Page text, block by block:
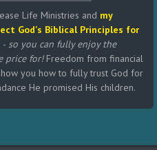
Life Ministries and my
God's Biblical Principles for
- so you can fully enjoy the
price for!Freedom from financial
you how to fully trust God for
He promised His children.